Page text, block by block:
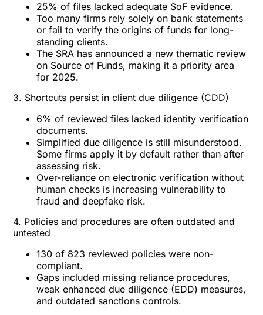
25% of files lacked adequate SoF evidence.
Too many firms rely solely on bank statements
or fail to verify the origins of funds for long-
standing clients.
The SRA has announced a new thematic review
on Source of Funds, making it a priority area
for 2025.
3. Shortcuts persist in client due diligence (CDD)
6% of reviewed files lacked identity verification
documents.
Simplified due diligence is still misunderstood.
Some firms apply it by default rather than after
assessing risk.
Over-reliance on electronic verification without
human checks is increasing vulnerability to
fraud and deepfake risk.
4. Policies and procedures are often outdated and
untested
130 of 823 reviewed policies were non-
compliant.
Gaps included missing reliance procedures,
weak enhanced due diligence (EDD) measures,
and outdated sanctions controls.